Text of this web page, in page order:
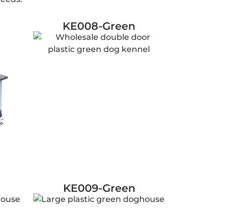
KE008-Green
KE009-Green